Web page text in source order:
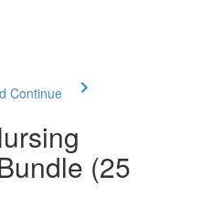
Continue
(25